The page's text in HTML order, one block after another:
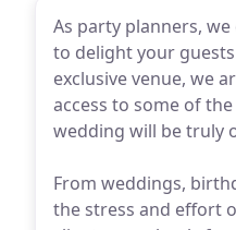
As party planners,
to delight your
exclusive venue, we
access to some of
wedding will be truly
From weddings,
the stress and effort